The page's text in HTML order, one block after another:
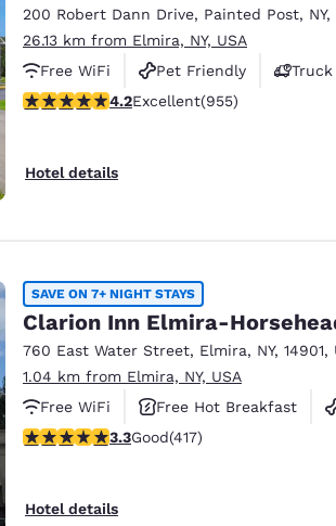
200 Robert Dann Drive, Painted Post, NY,
26.13 km from Elmira, NY, USA
Free WiFi
Pet Friendly
4.21 stars rating. Excellent. 955 reviews
4.2Excellent(955)
Hotel details
SAVE ON 7+ NIGHT STAYS
Clarion Inn Elmira-
760 East Water Street, Elmira, NY, 14901,
1.04 km from Elmira, NY, USA
Free WiFi
Free Hot Breakfast
3.3 stars rating. Good. 417 reviews
3.3Good(417)
Hotel details